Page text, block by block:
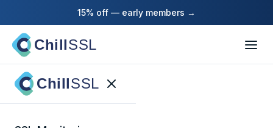
15% off — early members →
ChillSSL
ChillSSL
Home